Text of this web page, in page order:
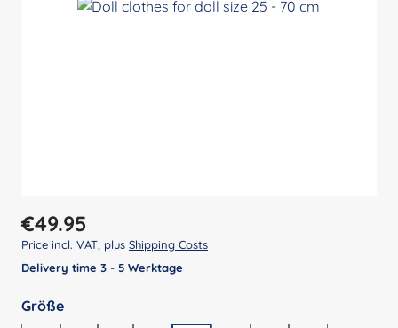
Regular price:
€49.95
Price incl. VAT, plus Shipping Costs
Delivery time 3 - 5 Werktage
Select
Größe